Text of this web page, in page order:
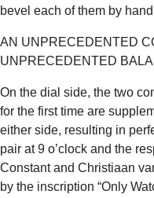
bevel each of them by
AN UNPRECEDENTED
UNPRECEDENTED
On the dial side, the two
for the first time are
either side, resulting in
pair at 9 o’clock and the
Constant and Christiaan
by the inscription “Only